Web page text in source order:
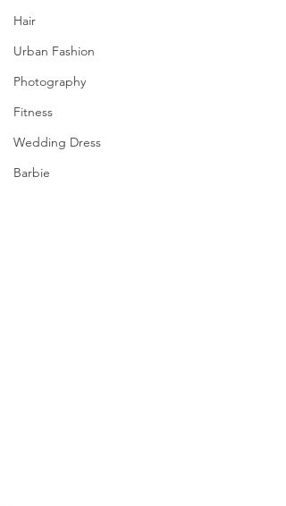
Hair
Urban Fashion
Photography
Fitness
Wedding Dress
Barbie